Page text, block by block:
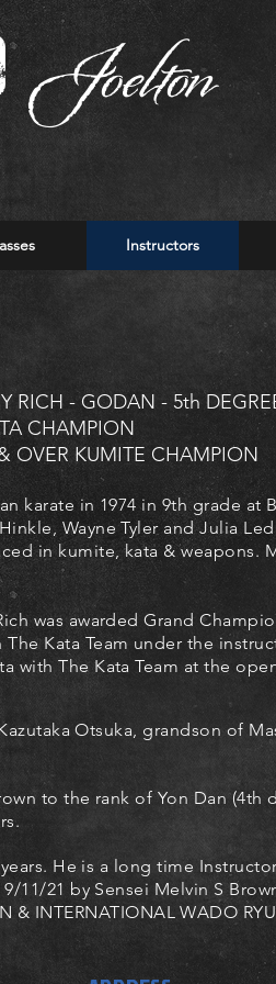
Joelton
Instructors
RICH - GODAN - 5th
CHAMPION
OVER KUMITE CHAMPION
karate in 1974 in 9th grade
Wayne Tyler and Julia
in kumite, kata & weapons.
was awarded Grand
The Kata Team under the
with The Kata Team at the
Otsuka, grandson of
to the rank of Yon Dan (4th
He is a long time
11/21 by Sensei Melvin S
& INTERNATIONAL WADO